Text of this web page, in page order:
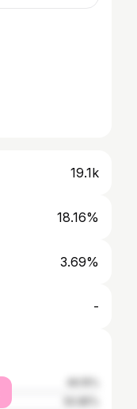
19.1k
18.16%
3.69%
-